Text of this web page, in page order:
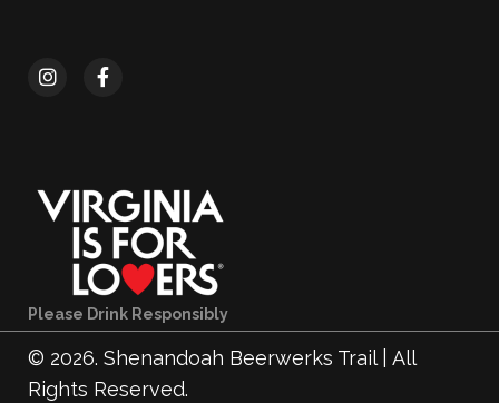
Please Drink Responsibly
© 2026. Shenandoah Beerwerks Trail | All
Rights Reserved.